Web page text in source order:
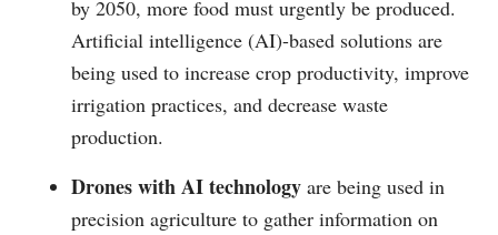
by 2050, more food must urgently be produced.
Artificial intelligence (AI)-based solutions are
being used to increase crop productivity, improve
irrigation practices, and decrease waste
production.
Drones with AI technology are being used in
precision agriculture to gather information on